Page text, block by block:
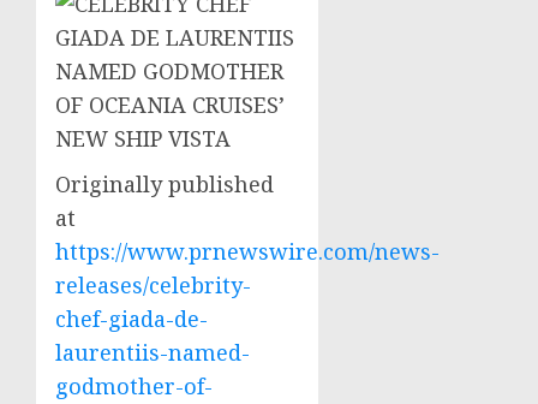
Originally published
at
https://www.prnewswire.com/news-
releases/celebrity-
chef-giada-de-
laurentiis-named-
godmother-of-